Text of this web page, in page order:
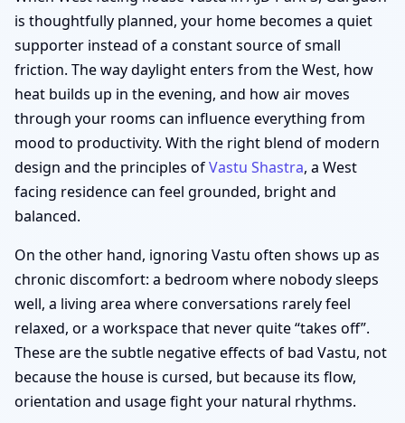
is thoughtfully planned, your home becomes a quiet
supporter instead of a constant source of small
friction. The way daylight enters from the West, how
heat builds up in the evening, and how air moves
through your rooms can influence everything from
mood to productivity. With the right blend of modern
design and the principles ofVastu Shastra, a West
facing residence can feel grounded, bright and
balanced.
On the other hand, ignoring Vastu often shows up as
chronic discomfort: a bedroom where nobody sleeps
well, a living area where conversations rarely feel
relaxed, or a workspace that never quite “takes off”.
These are the subtle negative effects of bad Vastu, not
because the house is cursed, but because its flow,
orientation and usage fight your natural rhythms.